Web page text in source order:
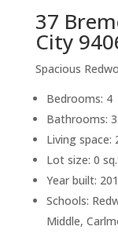
37
City
Spacious
Bedrooms: 4
Bathrooms:
Living space:
Lot size: 0
Year built:
Schools:
Middle,